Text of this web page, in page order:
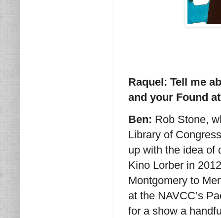
Raquel: Tell me
and your Found
Ben: Rob Stone,
Library of
up with the idea of
Kino Lorber in
Montgomery to
at the NAVCC’s
for a show a